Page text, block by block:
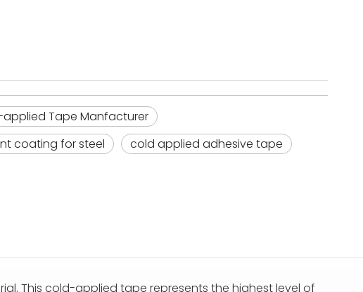
Tape Manfacturer
coating for steel
cold applied adhesive tape
This cold-applied tape represents the highest level of